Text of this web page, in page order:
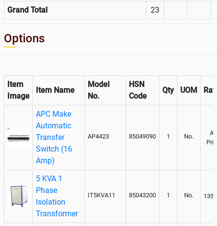
Grand Total 23
Options
Item
Image
Item Name
Model
No.
HSN
Code
Qty UOM
APC Make
Automatic
Transfer
Switch (16
Amp)
AP4423 85049090 1 No.
5 KVA 1
Phase
Isolation
Transformer
IT5KVA11 85043200 1 No.